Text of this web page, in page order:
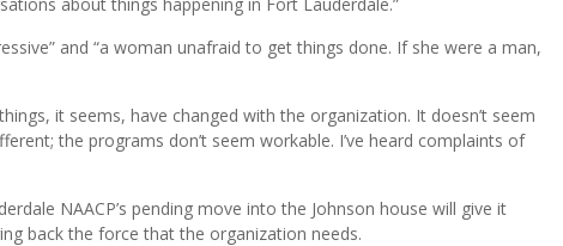
and “a woman unafraid to get things done. If she were a man,
it seems, have changed with the organization. It doesn’t seem
the programs don’t seem workable. I’ve heard complaints of
NAACP’s pending move into the Johnson house will give it
back the force that the organization needs.